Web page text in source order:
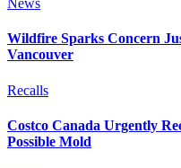
News
Wildfire Sparks Concern
Vancouver
Recalls
Costco Canada Urgently
Possible Mold